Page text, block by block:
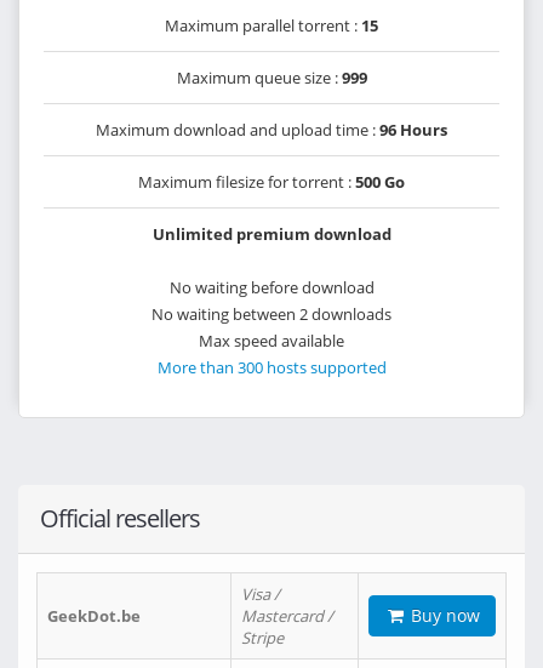
Maximum parallel torrent : 15
Maximum queue size :999
Maximum download and upload time :96 Hours
Maximum filesize for torrent :500 Go
Unlimited premium download
No waiting before download
No waiting between 2 downloads
Max speed available
More than 300 hosts supported
Official resellers
GeekDot.be
Visa /
Mastercard /
Stripe
Buy now